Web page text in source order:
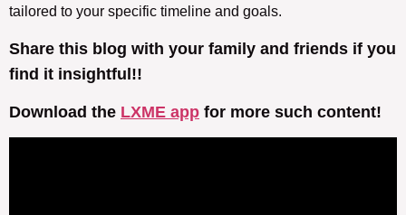
tailored to your specific timeline and goals.
Share this blog with your family and friends if you
find it insightful!!
Download the LXME app for more such content!